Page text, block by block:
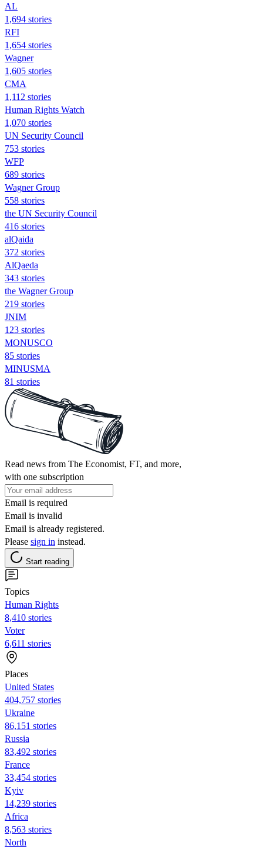
AL
1,694 stories
RFI
1,654 stories
Wagner
1,605 stories
CMA
1,112 stories
Human Rights Watch
1,070 stories
UN Security Council
753 stories
WFP
689 stories
Wagner Group
558 stories
the UN Security Council
416 stories
alQaida
372 stories
AlQaeda
343 stories
the Wagner Group
219 stories
JNIM
123 stories
MONUSCO
85 stories
MINUSMA
81 stories
Read news from The Economist, FT, and more,
with one subscription
Email is required
Email is invalid
Email is already registered.
Please sign in instead.
Start reading
Topics
Human Rights
8,410 stories
Voter
6,611 stories
Places
United States
404,757 stories
Ukraine
86,151 stories
Russia
83,492 stories
France
33,454 stories
Kyiv
14,239 stories
Africa
8,563 stories
North